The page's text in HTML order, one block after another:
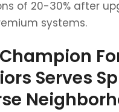
of 20-30% after
systems.
Serves